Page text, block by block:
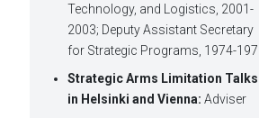
Technology, and Logistics, 2001-
2003; Deputy Assistant Secretary
for Strategic Programs, 1974-
Strategic Arms Limitation Talks
in Helsinki and Vienna: Adviser